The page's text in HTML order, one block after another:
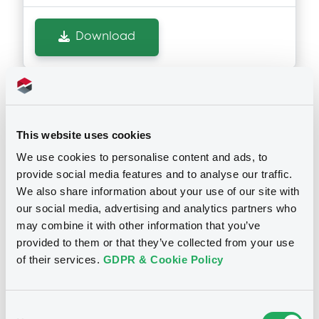
This website uses cookies
We use cookies to personalise content and ads, to
provide social media features and to analyse our traffic.
We also share information about your use of our site with
our social media, advertising and analytics partners who
may combine it with other information that you’ve
provided to them or that they’ve collected from your use
of their services. GDPR & Cookie Policy
Document incorporated by reference -
Quarterly Report on Form 10-Q for the
quarterly period ended 31 March 2026
Download
Document incorporated by reference -
Fourth Supplement dated 20 May 2026 to
the Registration Document of Morgan
Stanley, Morgan Stanley & Co.
International plc, Morgan Stanley B.V.,
Stanley Europe SE dated 14 November
Download
17/06/2026 -
CO. INTERNATIONAL PLC, MORGAN
STANLEY B.V. - XS2424800154,
SE0017482946, FR001400DFV8,
FR0014008KD0, GB00BW6SHT94... (82
securities)